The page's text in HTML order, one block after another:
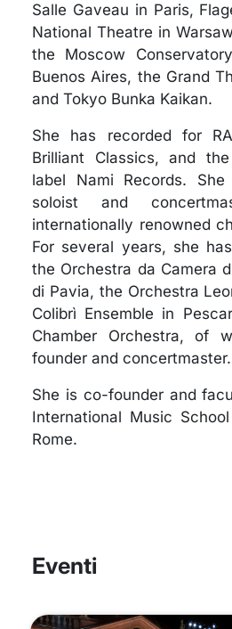
Salle Gaveau in Paris,
National Theatre in
the Moscow
Buenos Aires, the Grand
and Tokyo Bunka Kaikan.
She has recorded for
Brilliant Classics, and
label Nami Records.
soloist and
internationally renowned
For several years, she
the Orchestra da Camera
di Pavia, the Orchestra
Colibrì Ensemble in
Chamber Orchestra, of
founder and concertmaster.
She is co-founder and
International Music
Rome.
Eventi